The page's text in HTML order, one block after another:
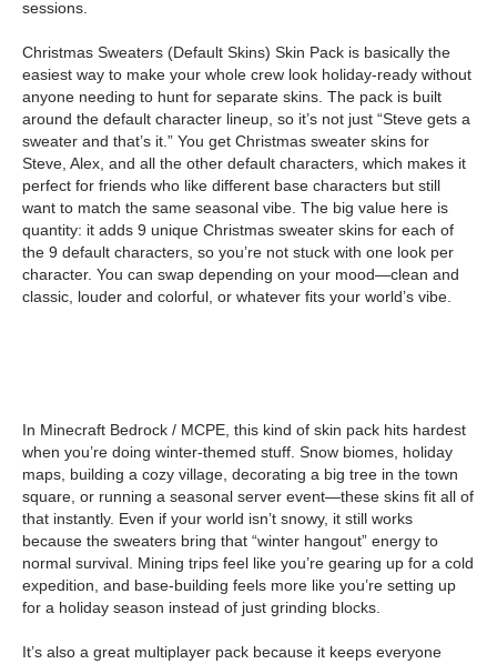
sessions.
Christmas Sweaters (Default Skins) Skin Pack is basically the
easiest way to make your whole crew look holiday-ready without
anyone needing to hunt for separate skins. The pack is built
around the default character lineup, so it’s not just “Steve gets a
sweater and that’s it.” You get Christmas sweater skins for
Steve, Alex, and all the other default characters, which makes it
perfect for friends who like different base characters but still
want to match the same seasonal vibe. The big value here is
quantity: it adds 9 unique Christmas sweater skins for each of
the 9 default characters, so you’re not stuck with one look per
character. You can swap depending on your mood—clean and
classic, louder and colorful, or whatever fits your world’s vibe.
In Minecraft Bedrock / MCPE, this kind of skin pack hits hardest
when you’re doing winter-themed stuff. Snow biomes, holiday
maps, building a cozy village, decorating a big tree in the town
square, or running a seasonal server event—these skins fit all of
that instantly. Even if your world isn’t snowy, it still works
because the sweaters bring that “winter hangout” energy to
normal survival. Mining trips feel like you’re gearing up for a cold
expedition, and base-building feels more like you’re setting up
for a holiday season instead of just grinding blocks.
It’s also a great multiplayer pack because it keeps everyone